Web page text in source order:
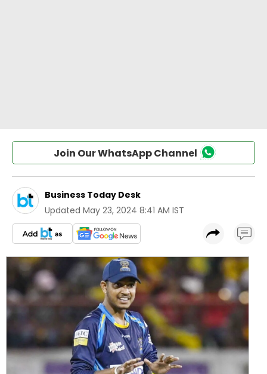
Join Our WhatsApp Channel
Business Today Desk
Updated May 23, 2024 8:41 AM IST